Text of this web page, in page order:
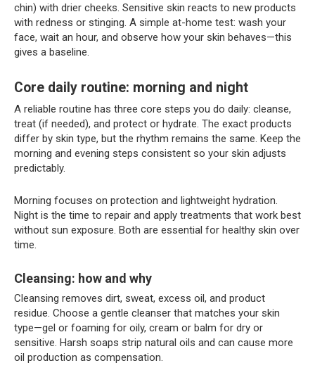
chin) with drier cheeks. Sensitive skin reacts to new products
with redness or stinging. A simple at-home test: wash your
face, wait an hour, and observe how your skin behaves—this
gives a baseline.
Core daily routine: morning and night
A reliable routine has three core steps you do daily: cleanse,
treat (if needed), and protect or hydrate. The exact products
differ by skin type, but the rhythm remains the same. Keep the
morning and evening steps consistent so your skin adjusts
predictably.
Morning focuses on protection and lightweight hydration.
Night is the time to repair and apply treatments that work best
without sun exposure. Both are essential for healthy skin over
time.
Cleansing: how and why
Cleansing removes dirt, sweat, excess oil, and product
residue. Choose a gentle cleanser that matches your skin
type—gel or foaming for oily, cream or balm for dry or
sensitive. Harsh soaps strip natural oils and can cause more
oil production as compensation.